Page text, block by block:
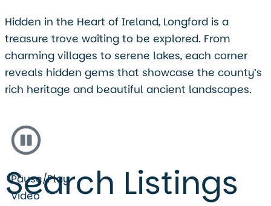
Hidden in the Heart of Ireland, Longford is a
treasure trove waiting to be explored. From
charming villages to serene lakes, each corner
reveals hidden gems that showcase the county’s
rich heritage and beautiful ancient landscapes.
Pause/Play
Video
Search Listings